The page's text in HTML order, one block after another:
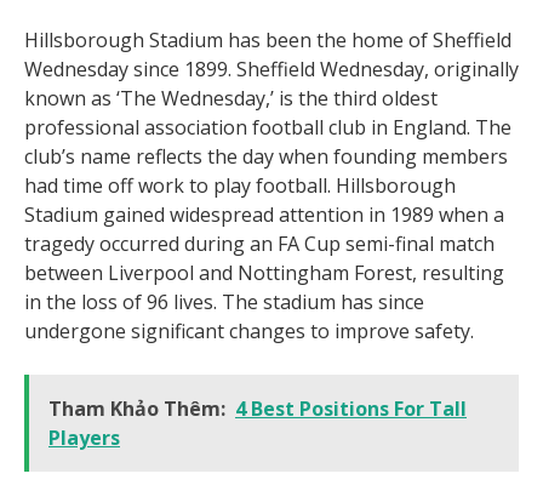
Hillsborough Stadium has been the home of Sheffield
Wednesday since 1899. Sheffield Wednesday, originally
known as ‘The Wednesday,’ is the third oldest
professional association football club in England. The
club’s name reflects the day when founding members
had time off work to play football. Hillsborough
Stadium gained widespread attention in 1989 when a
tragedy occurred during an FA Cup semi-final match
between Liverpool and Nottingham Forest, resulting
in the loss of 96 lives. The stadium has since
undergone significant changes to improve safety.
Tham Khảo Thêm: 4 Best Positions For Tall
Players